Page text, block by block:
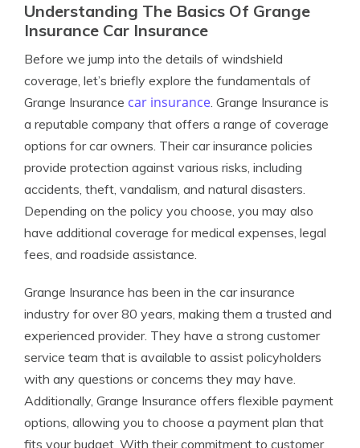
Understanding The Basics Of Grange
Insurance Car Insurance
Before we jump into the details of windshield
coverage, let’s briefly explore the fundamentals of
Grange Insurance car insurance. Grange Insurance is
a reputable company that offers a range of coverage
options for car owners. Their car insurance policies
provide protection against various risks, including
accidents, theft, vandalism, and natural disasters.
Depending on the policy you choose, you may also
have additional coverage for medical expenses, legal
fees, and roadside assistance.
Grange Insurance has been in the car insurance
industry for over 80 years, making them a trusted and
experienced provider. They have a strong customer
service team that is available to assist policyholders
with any questions or concerns they may have.
Additionally, Grange Insurance offers flexible payment
options, allowing you to choose a payment plan that
fits your budget. With their commitment to customer